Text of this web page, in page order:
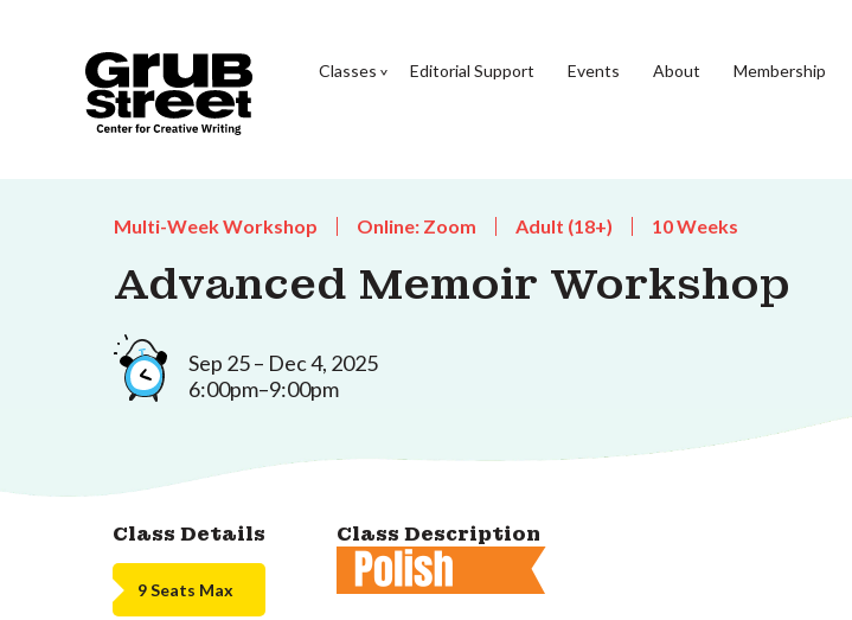
Classes Editorial Support Events About Membership
Multi-Week Workshop Online: Zoom Adult (18+) 10 Weeks
Advanced Memoir Workshop
Sep 25 – Dec 4, 2025
6:00pm–9:00pm
Class Details
9 Seats Max
Class Description